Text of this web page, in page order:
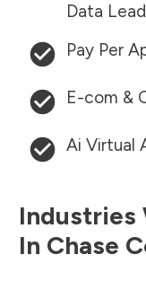
Data
Pay Per
E-com &
Ai Virtual
Industries
In Chase